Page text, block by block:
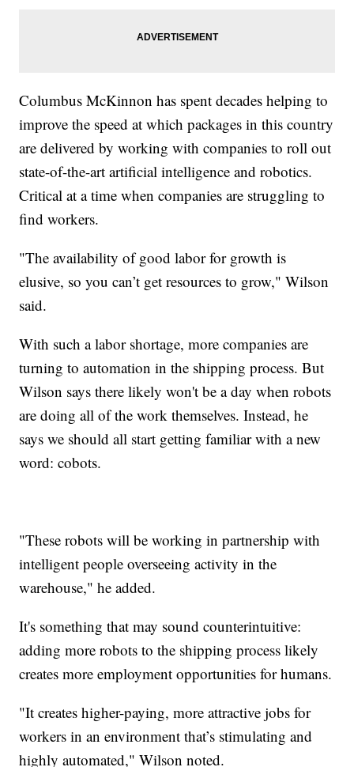
Columbus McKinnon has spent decades helping to
improve the speed at which packages in this country
are delivered by working with companies to roll out
state-of-the-art artificial intelligence and robotics.
Critical at a time when companies are struggling to
find workers.
"The availability of good labor for growth is
elusive, so you can’t get resources to grow," Wilson
said.
With such a labor shortage, more companies are
turning to automation in the shipping process. But
Wilson says there likely won't be a day when robots
are doing all of the work themselves. Instead, he
says we should all start getting familiar with a new
word: cobots.
"These robots will be working in partnership with
intelligent people overseeing activity in the
warehouse," he added.
It's something that may sound counterintuitive:
adding more robots to the shipping process likely
creates more employment opportunities for humans.
"It creates higher-paying, more attractive jobs for
workers in an environment that’s stimulating and
highly automated," Wilson noted.